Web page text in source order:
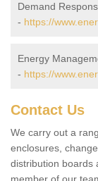
Demand
- https://
Energy
- https://
Contact Us
We carry out a
enclosures,
distribution boards